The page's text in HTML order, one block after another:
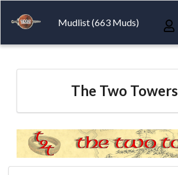
Mudlist (663 Muds)
The Two Towers